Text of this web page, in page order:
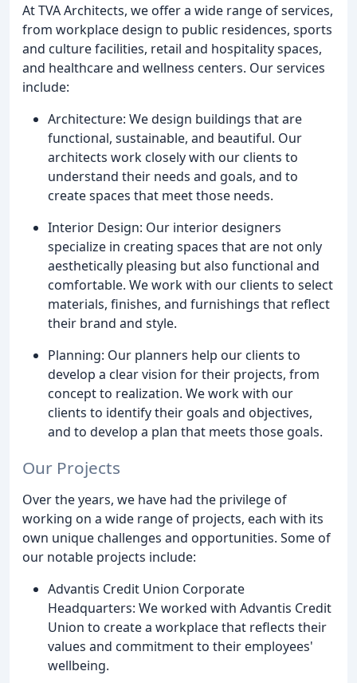
At TVA Architects, we offer a wide range of services,
from workplace design to public residences, sports
and culture facilities, retail and hospitality spaces,
and healthcare and wellness centers. Our services
include:
Architecture: We design buildings that are
functional, sustainable, and beautiful. Our
architects work closely with our clients to
understand their needs and goals, and to
create spaces that meet those needs.
Interior Design: Our interior designers
specialize in creating spaces that are not only
aesthetically pleasing but also functional and
comfortable. We work with our clients to select
materials, finishes, and furnishings that reflect
their brand and style.
Planning: Our planners help our clients to
develop a clear vision for their projects, from
concept to realization. We work with our
clients to identify their goals and objectives,
and to develop a plan that meets those goals.
Our Projects
Over the years, we have had the privilege of
working on a wide range of projects, each with its
own unique challenges and opportunities. Some of
our notable projects include:
Advantis Credit Union Corporate
Headquarters: We worked with Advantis Credit
Union to create a workplace that reflects their
values and commitment to their employees'
wellbeing.